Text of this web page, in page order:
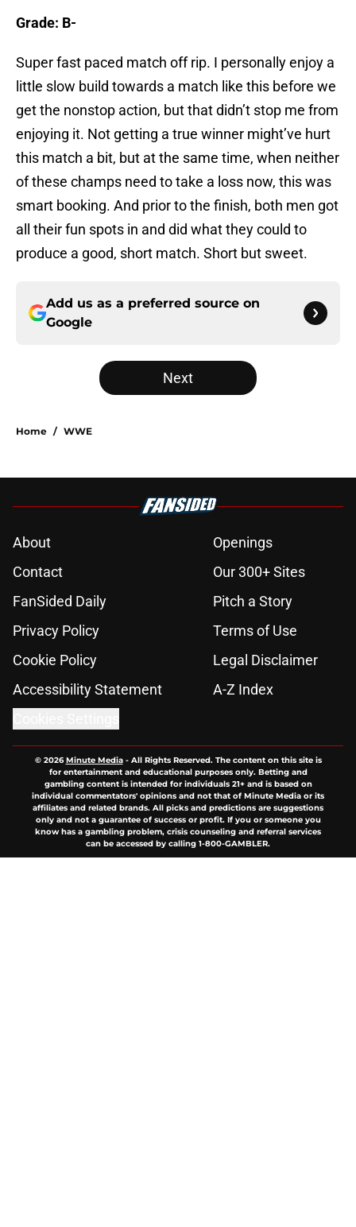
Grade: B-
Super fast paced match off rip. I personally enjoy a
little slow build towards a match like this before we
get the nonstop action, but that didn’t stop me from
enjoying it. Not getting a true winner might’ve hurt
this match a bit, but at the same time, when neither
of these champs need to take a loss now, this was
smart booking. And prior to the finish, both men got
all their fun spots in and did what they could to
produce a good, short match. Short but sweet.
Add us as a preferred source on
Google
Next
Home / WWE
About
Openings
Contact
Our 300+ Sites
FanSided Daily
Pitch a Story
Privacy Policy
Terms of Use
Cookie Policy
Legal Disclaimer
Accessibility Statement
A-Z Index
© 2026Minute Media- All Rights Reserved. The content on this site is
for entertainment and educational purposes only. Betting and
gambling content is intended for individuals 21+ and is based on
individual commentators' opinions and not that of Minute Media or its
affiliates and related brands. All picks and predictions are suggestions
only and not a guarantee of success or profit. If you or someone you
know has a gambling problem, crisis counseling and referral services
can be accessed by calling 1-800-GAMBLER.